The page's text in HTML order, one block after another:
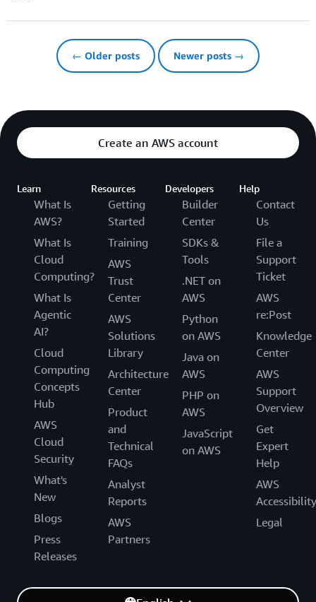
← Older posts Newer posts →
Create an AWS account
Learn
What Is
AWS?
What Is
Cloud
Computing?
What Is
Agentic
AI?
Cloud
Computing
Concepts
Hub
AWS
Cloud
Security
What's
New
Blogs
Press
Releases
Resources
Getting
Started
Training
AWS
Trust
Center
AWS
Solutions
Library
Architecture
Center
Product
and
Technical
FAQs
Analyst
Reports
AWS
Partners
Developers
Builder
Center
SDKs &
Tools
.NET on
AWS
Python
on AWS
Java on
AWS
PHP on
AWS
JavaScript
on AWS
Help
Contact
Us
File a
Support
Ticket
AWS
re:Post
Knowledge
Center
AWS
Support
Overview
Get
Expert
Help
AWS
Accessibility
Legal